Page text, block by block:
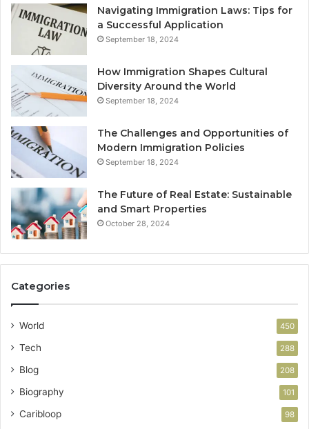
Navigating Immigration Laws: Tips for
a Successful Application
September 18, 2024
How Immigration Shapes Cultural
Diversity Around the World
September 18, 2024
The Challenges and Opportunities of
Modern Immigration Policies
September 18, 2024
The Future of Real Estate: Sustainable
and Smart Properties
October 28, 2024
Categories
World 450
Tech 288
Blog 208
Biography 101
Caribloop 98